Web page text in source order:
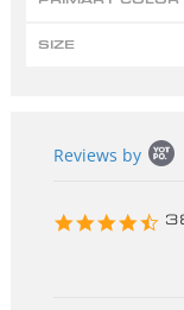
SIZE
content
Reviews by
4.3